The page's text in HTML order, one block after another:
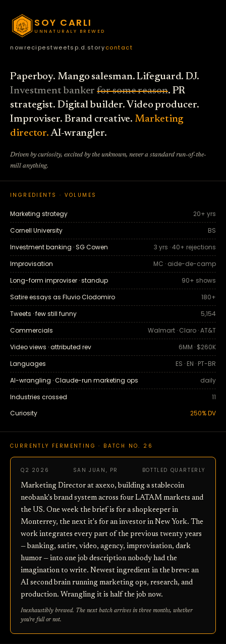
SOY CARLI
UNNATURALY BREWED
nowrecipestweets p.d.storycontact
Paperboy. Mango salesman. Lifeguard. DJ.
Investment banker for some reason. PR
strategist. Digital builder. Video producer.
Improviser. Brand creative. Marketing
director. AI-wrangler.
Driven by curiosity, excited by the unknown, never a standard run-of-the-
mill anything.
INGREDIENTS · VOLUMES
Marketing strategy
20+ yrs
Cornell University
BS
Investment banking · SG Cowen
3 yrs · 40+ rejections
Improvisation
MC · aide-de-camp
Long-form improviser · standup
90+ shows
Satire essays as Fluvio Clodomiro
180+
Tweets · few still funny
5,154
Commercials
Walmart · Claro · AT&T
Video views · attributed rev
6MM · $260K
Languages
ES · EN · PT-BR
AI-wrangling · Claude-run marketing ops
daily
Industries crossed
11
Curiosity
250% DV
CURRENTLY FERMENTING · BATCH NO. 26
Q2 2026 SAN JUAN, PR BOTTLED QUARTERLY
Marketing Director at axexo, building a stablecoin
neobank's brand system across four LATAM markets and
the US. One week the brief is for a shopkeeper in
Monterrey, the next it's for an investor in New York. The
work integrates every part of the previous twenty years
— banking, satire, video, agency, improvisation, dark
humor — into one job description nobody had the
imagination to write. Newest ingredient in the brew: an
AI second brain running marketing ops, research, and
production. Wrangling it is half the job now.
Inexhaustibly brewed. The next batch arrives in three months, whether
you're full or not.